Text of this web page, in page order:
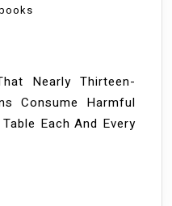
gsolebooks
Nearly Thirteen-
Consume Harmful
Each And Every